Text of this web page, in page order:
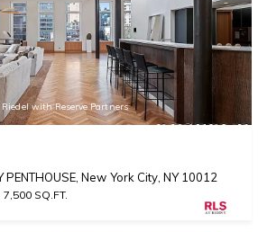
with Reserve Partners
New York City, NY 10012
7,500 SQ.FT.